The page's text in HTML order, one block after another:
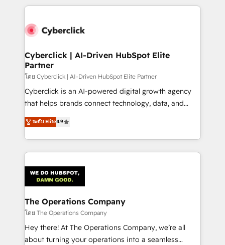
maximize profitability and adapt to your goals.
website, or build your new one.
Cyberclick | AI-Driven HubSpot Elite
Partner
โดย Cyberclick | AI-Driven HubSpot Elite Partner
Cyberclick is an AI-powered digital growth agency
that helps brands connect technology, data, and
creativity to achieve measurable results. Founded in
Barcelona and operating across Spain, LATAM, and
the UK, we support global companies in building
smarter marketing, sales, and customer success
Iberia (Spain & Portugal), we combine human insight
with intelligent automation to drive sustainable
growth. Our multidisciplinary team designs solutions
that simplify complexity, boost performance, and
turn innovation into real impact. 🌍 Highlights •
HubSpot Partner since 2012 • 2022 EMEA Impact
ระดับ Elite4.9
The Operations Company
โดย The Operations Company
Hey there! At The Operations Company, we’re all
about turning your operations into a seamless